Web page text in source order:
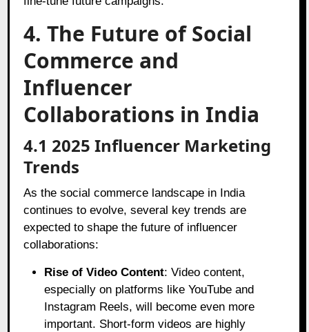
4. The Future of Social
Commerce and
Influencer
Collaborations in India
4.1 2025 Influencer Marketing
Trends
As the social commerce landscape in India
continues to evolve, several key trends are
expected to shape the future of influencer
collaborations:
Rise of Video Content: Video content,
especially on platforms like YouTube and
Instagram Reels, will become even more
important. Short-form videos are highly